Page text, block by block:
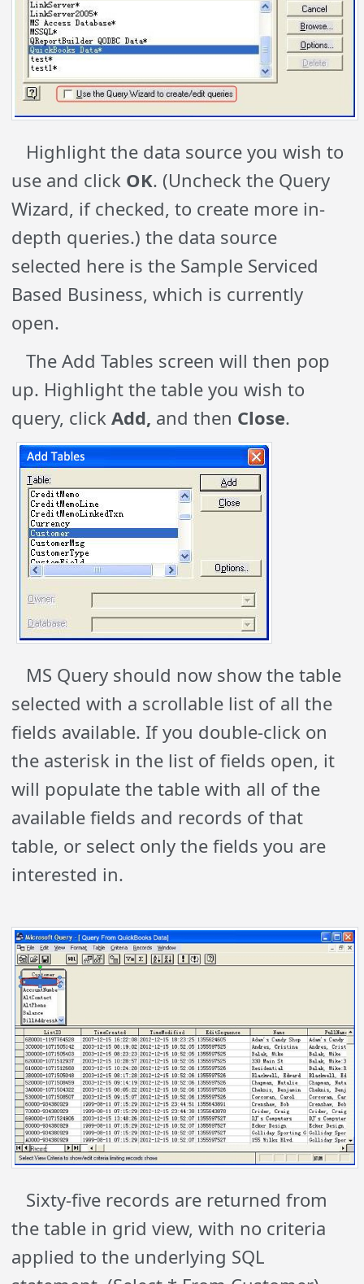
Highlight the data source you wish to
use and click OK. (Uncheck the Query
Wizard, if checked, to create more in-
depth queries.) the data source
selected here is the Sample Serviced
Based Business, which is currently
open.
The Add Tables screen will then pop
up. Highlight the table you wish to
query, clickAdd, and then Close.
MS Query should now show the table
selected with a scrollable list of all the
fields available. If you double-click on
the asterisk in the list of fields open, it
will populate the table with all of the
available fields and records of that
table, or select only the fields you are
interested in.
Sixty-five records are returned from
the table in grid view, with no criteria
applied to the underlying SQL